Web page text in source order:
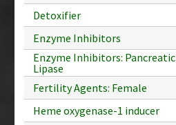
Detoxifier
Enzyme Inhibitors
Enzyme Inhibitors: Pancreatic
Lipase
Fertility Agents: Female
Heme oxygenase-1 inducer